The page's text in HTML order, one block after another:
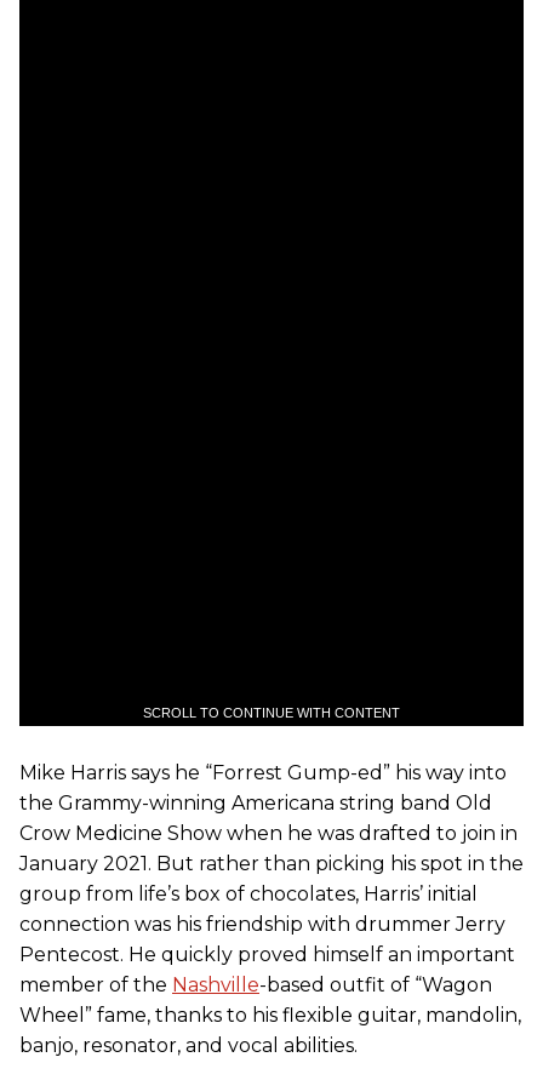
SCROLL TO CONTINUE WITH CONTENT
Mike Harris says he “Forrest Gump-ed” his way into
the Grammy-winning Americana string band Old
Crow Medicine Show when he was drafted to join in
January 2021. But rather than picking his spot in the
group from life’s box of chocolates, Harris’ initial
connection was his friendship with drummer Jerry
Pentecost. He quickly proved himself an important
member of the Nashville-based outfit of “Wagon
Wheel” fame, thanks to his flexible guitar, mandolin,
banjo, resonator, and vocal abilities.